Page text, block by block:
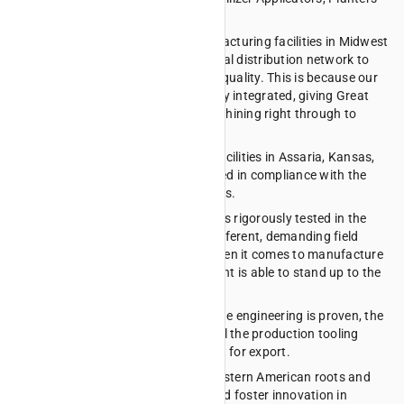
For over 40 years, our nimble manufacturing facilities in Midwest
America have connected with a global distribution network to
deliver unmatched adaptability and quality. This is because our
entire production process is vertically integrated, giving Great
Plains total quality control from machining right through to
At our Research and Development facilities in Assaria, Kansas,
all Great Plains equipment is designed in compliance with the
latest and highest industry standards.
Once a working prototype is built, it is rigorously tested in the
lab, on the test track and in many different, demanding field
conditions. This is to ensure that when it comes to manufacture
and export, all Great Plains equipment is able to stand up to the
Once this process is complete and the engineering is proven, the
Assaria facility designs and builds all the production tooling
required to manufacture the product for export.
Great Plains are proud of our Midwestern American roots and
our ability to optimise production and foster innovation in